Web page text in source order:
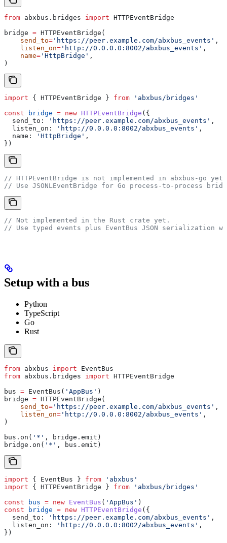
from abxbus.bridges import HTTPEventBridge
bridge = HTTPEventBridge(
    send_to
= 'https://peer.example.com/abxbus_events' ,
    listen_on
= 'http://0.0.0.0:8002/abxbus_events' ,
    name
= 'HttpBridge' ,
)
import { HTTPEventBridge } from 'abxbus/bridges'
const bridge = new HTTPEventBridge ({
  send_to:
'https://peer.example.com/abxbus_events' ,
  listen_on:
'http://0.0.0.0:8002/abxbus_events' ,
  name:
'HttpBridge' ,
})
// HTTPEventBridge is not implemented in abxbus-go yet.
// Use JSONLEventBridge for Go process-to-process
// Not implemented in the Rust crate yet.
// Use typed events plus EventBus JSON serialization
Setup with a bus
Python
TypeScript
Go
Rust
from abxbus import EventBus
from abxbus.bridges import HTTPEventBridge
bus = EventBus( 'AppBus' )
bridge = HTTPEventBridge(
    send_to
= 'https://peer.example.com/abxbus_events' ,
    listen_on
= 'http://0.0.0.0:8002/abxbus_events' ,
)
bus.on( '*' , bridge.emit)
bridge.on( '*' , bus.emit)
import { EventBus } from 'abxbus'
import { HTTPEventBridge } from 'abxbus/bridges'
const bus = new EventBus ( 'AppBus' )
const bridge = new HTTPEventBridge ({
  send_to:
'https://peer.example.com/abxbus_events' ,
  listen_on:
'http://0.0.0.0:8002/abxbus_events' ,
})